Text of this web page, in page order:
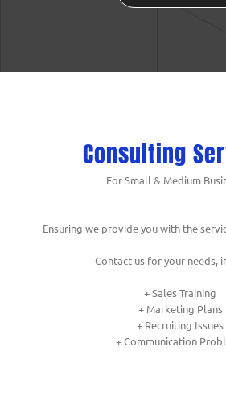
Consulting
For Small & Medium
Ensuring we provide you with the
Contact us for your needs,
+ Sales Training
+ Marketing Plans
+ Recruiting Issues
+ Communication